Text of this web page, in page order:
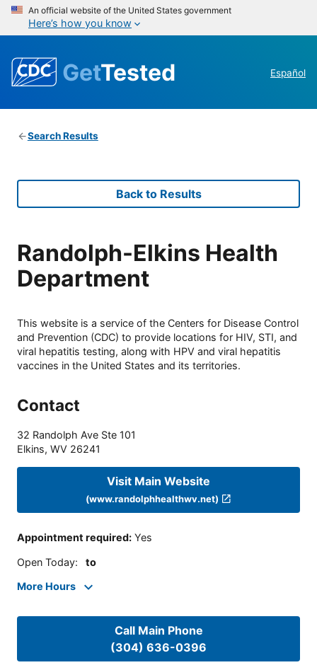
An official website of the United States government
Here’s how you know
GetTested Español
Search Results
Back to Results
Randolph-Elkins Health
Department
This website is a service of the Centers for Disease Control
and Prevention (CDC) to provide locations for HIV, STI, and
viral hepatitis testing, along with HPV and viral hepatitis
vaccines in the United States and its territories.
Contact
32 Randolph Ave Ste 101
Elkins, WV 26241
Visit Main Website
(www.randolphhealthwv.net)
Appointment required: Yes
Open Today: to
More Hours
Call Main Phone
(304) 636-0396